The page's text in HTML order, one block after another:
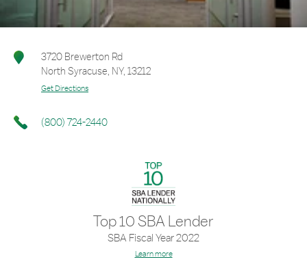
3720 Brewerton Rd
North Syracuse, NY, 13212
Get Directions
(800) 724-2440
Top 10 SBA Lender
SBA Fiscal Year 2022
Learn more